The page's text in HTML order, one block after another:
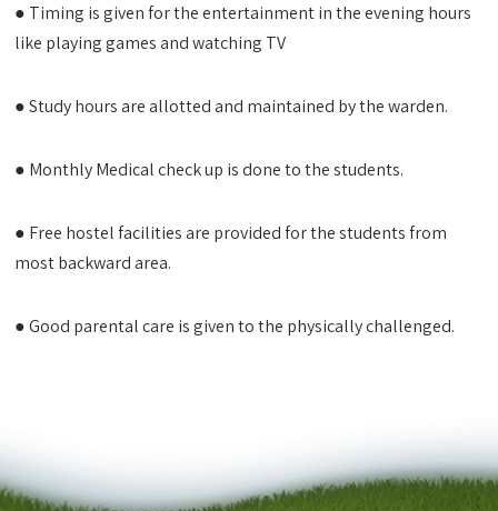
● Timing is given for the entertainment in the evening hours
like playing games and watching TV
● Study hours are allotted and maintained by the warden.
● Monthly Medical check up is done to the students.
● Free hostel facilities are provided for the students from
most backward area.
● Good parental care is given to the physically challenged.